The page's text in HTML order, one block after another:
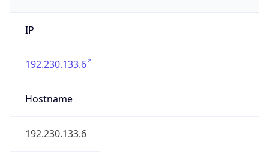
IP
192.230.133.6
Hostname
192.230.133.6